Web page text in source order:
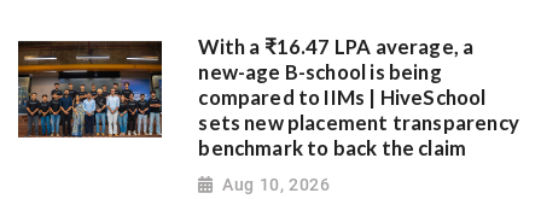
With a ₹16.47 LPA average, a
new-age B-school is being
compared to IIMs | HiveSchool
sets new placement transparency
benchmark to back the claim
Aug 10, 2026